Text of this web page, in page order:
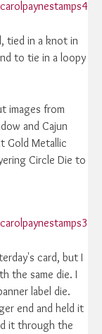
tied in a knot in
to tie in a loopy
images from
and Cajun
Gold Metallic
Circle Die to
card, but I
the same die. I
label die.
end and held it
it through the